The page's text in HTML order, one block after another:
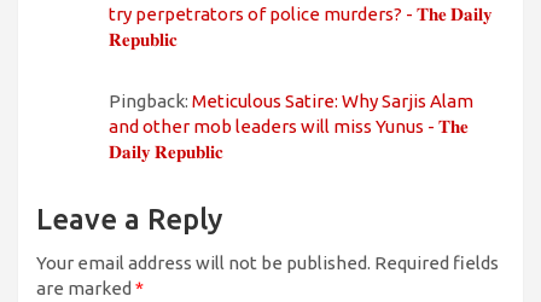
try perpetrators of police murders? - 𝐓𝐡𝐞 𝐃𝐚𝐢𝐥𝐲
𝐑𝐞𝐩𝐮𝐛𝐥𝐢𝐜
Pingback: Meticulous Satire: Why Sarjis Alam
and other mob leaders will miss Yunus - 𝐓𝐡𝐞
𝐃𝐚𝐢𝐥𝐲 𝐑𝐞𝐩𝐮𝐛𝐥𝐢𝐜
Leave a Reply
Your email address will not be published. Required fields
are marked *